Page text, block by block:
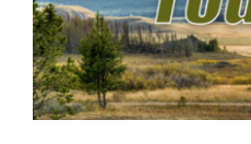
Leslie Gifford